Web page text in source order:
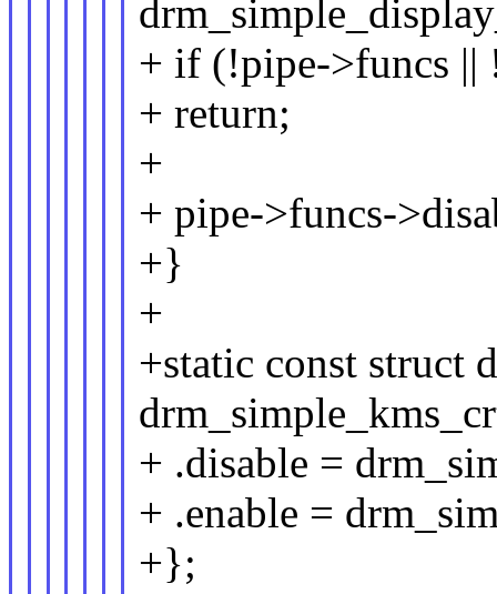
+ if (!pipe->funcs ||
+ return;
+
+ pipe->funcs-
+}
+
+static const struct
+ .disable =
+ .enable =
+};